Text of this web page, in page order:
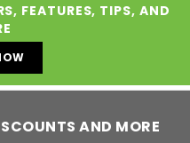
FEATURES, TIPS, AND
AND MORE